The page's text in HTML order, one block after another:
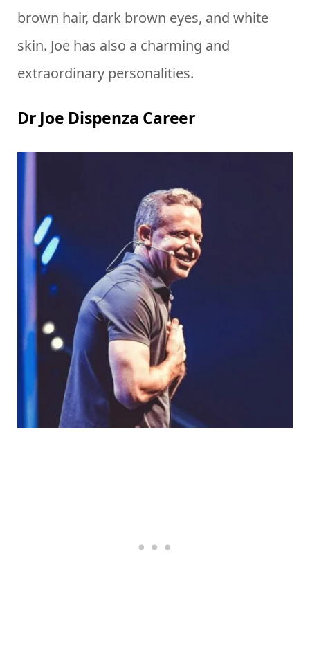
brown hair, dark brown eyes, and white
skin. Joe has also a charming and
extraordinary personalities.
Dr Joe Dispenza Career